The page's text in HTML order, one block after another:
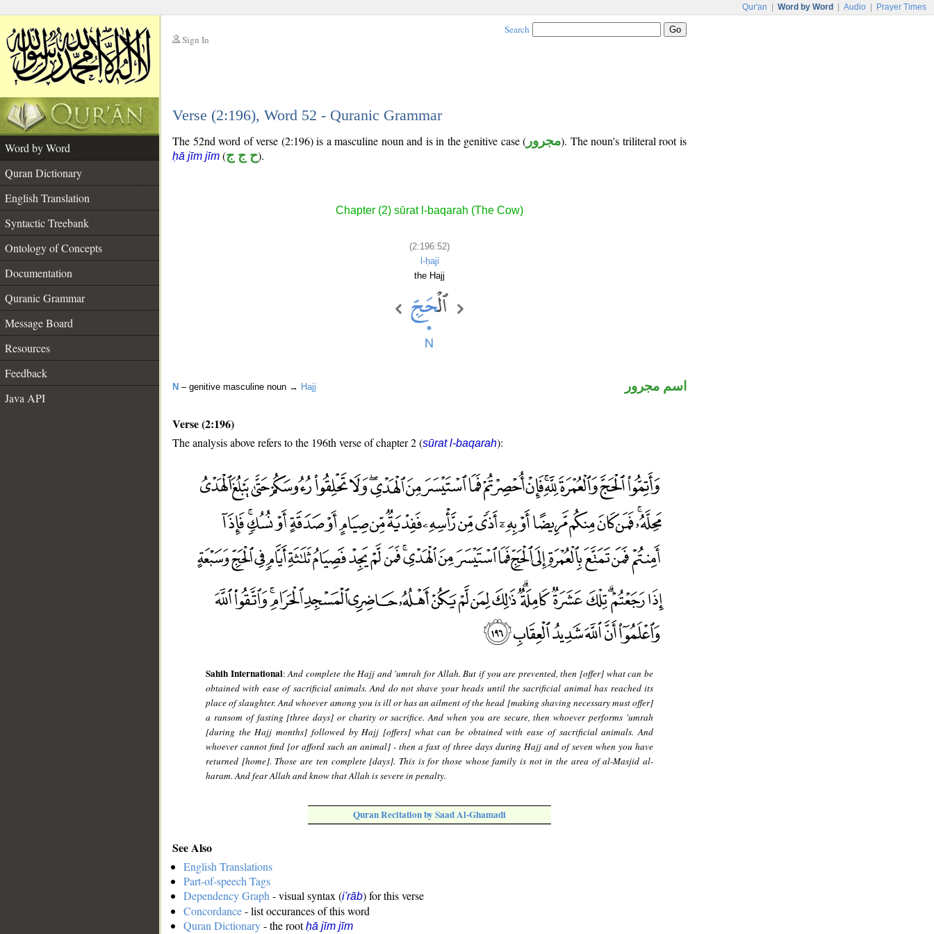
Qur'an Word by Word Audio Prayer Times
Sign In
Search
Verse (2:196), Word 52 - Quranic Grammar
Word by Word
Quran Dictionary
English Translation
Syntactic Treebank
Ontology of Concepts
Documentation
Quranic Grammar
Message Board
Resources
Feedback
Java API
The 52nd word of verse (2:196) is a masculine noun and is in the genitive case ( مجرور). The noun's triliteral root is
ḥā jīm jīm (ح ج ج).
Chapter (2) sūrat l-baqarah (The Cow)
(2:196:52)
l-ḥaji
the Hajj
N – genitive masculine noun → Hajj اسم مجرور
Verse (2:196)
The analysis above refers to the 196th verse of chapter 2 (sūrat l-baqarah):
Sahih International:And complete the Hajj and 'umrah for Allah. But if you are prevented, then [offer] what can be
obtained with ease of sacrificial animals. And do not shave your heads until the sacrificial animal has reached its
place of slaughter. And whoever among you is ill or has an ailment of the head [making shaving necessary must offer]
a ransom of fasting [three days] or charity or sacrifice. And when you are secure, then whoever performs 'umrah
[during the Hajj months] followed by Hajj [offers] what can be obtained with ease of sacrificial animals. And
whoever cannot find [or afford such an animal] - then a fast of three days during Hajj and of seven when you have
returned [home]. Those are ten complete [days]. This is for those whose family is not in the area of al-Masjid al-
haram. And fear Allah and know that Allah is severe in penalty.
Quran Recitation by Saad Al-Ghamadi
See Also
English Translations
Part-of-speech Tags
Dependency Graph - visual syntax (i'rāb) for this verse
Concordance- list occurances of this word
Quran Dictionary- the rootḥā jīm jīm